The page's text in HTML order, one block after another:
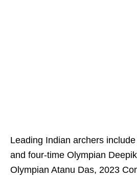
Leading Indian archers
and four-time Olympian
Olympian Atanu Das, 2023